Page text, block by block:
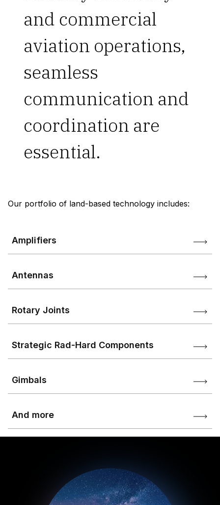
and commercial
aviation operations,
seamless
communication and
coordination are
essential.
Our portfolio of land-based technology includes:
Amplifiers
Antennas
Rotary Joints
Strategic Rad-Hard Components
Gimbals
And more
Image